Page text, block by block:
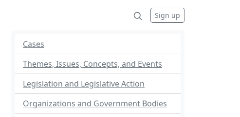
Sign up
Cases
Themes, Issues, Concepts, and Events
Legislation and Legislative Action
Organizations and Government Bodies